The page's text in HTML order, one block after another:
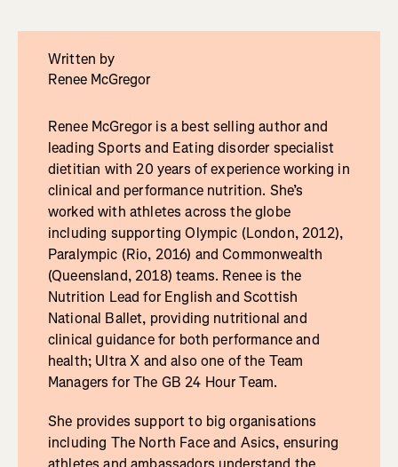
Written by
Renee McGregor
Renee McGregor is a best selling author and
leading Sports and Eating disorder specialist
dietitian with 20 years of experience working in
clinical and performance nutrition. She’s
worked with athletes across the globe
including supporting Olympic (London, 2012),
Paralympic (Rio, 2016) and Commonwealth
(Queensland, 2018) teams. Renee is the
Nutrition Lead for English and Scottish
National Ballet, providing nutritional and
clinical guidance for both performance and
health; Ultra X and also one of the Team
Managers for The GB 24 Hour Team.
She provides support to big organisations
including The North Face and Asics, ensuring